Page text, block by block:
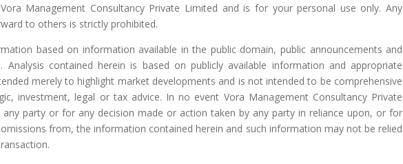
Management Consultancy Private Limited and is for your personal use only. Any
to others is strictly prohibited.
based on information available in the public domain, public announcements and
Analysis contained herein is based on publicly available information and appropriate
merely to highlight market developments and is not intended to be comprehensive
investment, legal or tax advice. In no event Vora Management Consultancy Private
party or for any decision made or action taken by any party in reliance upon, or for
from, the information contained herein and such information may not be relied